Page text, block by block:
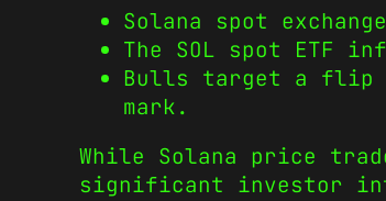
Solana spot
The SOL spot ETF
Bulls target a flip
mark.
While Solana price
significant investor